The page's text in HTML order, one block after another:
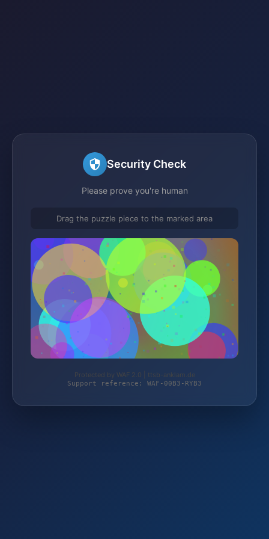
Security Check
Please prove you're human
Drag the puzzle piece to the marked area
Protected by WAF 2.0 | ttsb-anklam.de
Support reference: WAF-00B3-RYB3